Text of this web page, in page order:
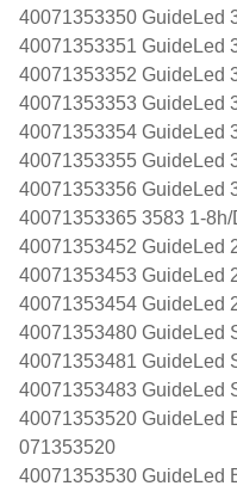
40071353350 GuideLed
40071353351 GuideLed
40071353352 GuideLed
40071353353 GuideLed
40071353354 GuideLed
40071353355 GuideLed
40071353356 GuideLed
40071353365 3583 1-
40071353452 GuideLed
40071353453 GuideLed
40071353454 GuideLed
40071353480 GuideLed
40071353481 GuideLed
40071353483 GuideLed
40071353520 GuideLed
071353520
40071353530 GuideLed